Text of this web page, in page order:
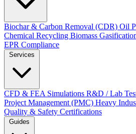
Biochar & Carbon Removal (CDR) Oil
Chemical Recycling Biomass
EPR Compliance
CFD & FEA Simulations R&D / Lab
Project Management (PMC) Heavy
Quality & Safety Certifications